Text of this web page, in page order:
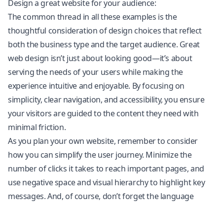
Design a great website for your audience:
The common thread in all these examples is the
thoughtful consideration of design choices that reflect
both the business type and the target audience. Great
web design isn’t just about looking good—it’s about
serving the needs of your users while making the
experience intuitive and enjoyable. By focusing on
simplicity, clear navigation, and accessibility, you ensure
your visitors are guided to the content they need with
minimal friction.
As you plan your own website, remember to consider
how you can simplify the user journey. Minimize the
number of clicks it takes to reach important pages, and
use negative space and visual hierarchy to highlight key
messages. And, of course, don’t forget the language